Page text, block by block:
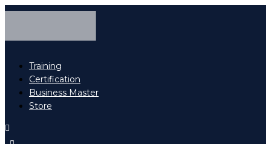
Training
Certification
Business Master
Store